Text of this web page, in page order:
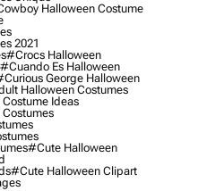
Halloween Costume
2021
#crocs Halloween
#cuando Es Halloween
George Halloween
Halloween Costumes
Ideas
#cute Halloween
#cute Halloween Clipart